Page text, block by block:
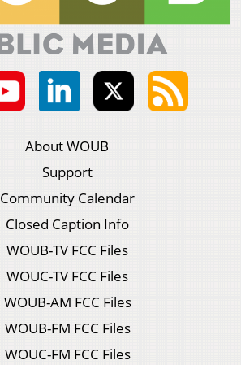
About WOUB
Support
Community Calendar
Closed Caption Info
WOUB-TV FCC Files
WOUC-TV FCC Files
WOUB-AM FCC Files
WOUB-FM FCC Files
WOUC-FM FCC Files